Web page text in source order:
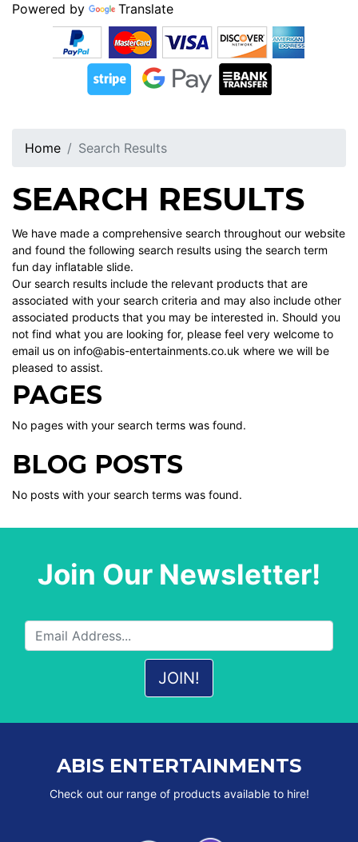
Powered by Translate
Home Search Results
SEARCH RESULTS
We have made a comprehensive search throughout our website
and found the following search results using the search term
fun day inflatable slide.
Our search results include the relevant products that are
associated with your search criteria and may also include other
associated products that you may be interested in. Should you
not find what you are looking for, please feel very welcome to
email us on info@abis-entertainments.co.uk where we will be
pleased to assist.
PAGES
No pages with your search terms was found.
BLOG POSTS
No posts with your search terms was found.
Join Our Newsletter!
ABIS ENTERTAINMENTS
Check out our range of products available to hire!